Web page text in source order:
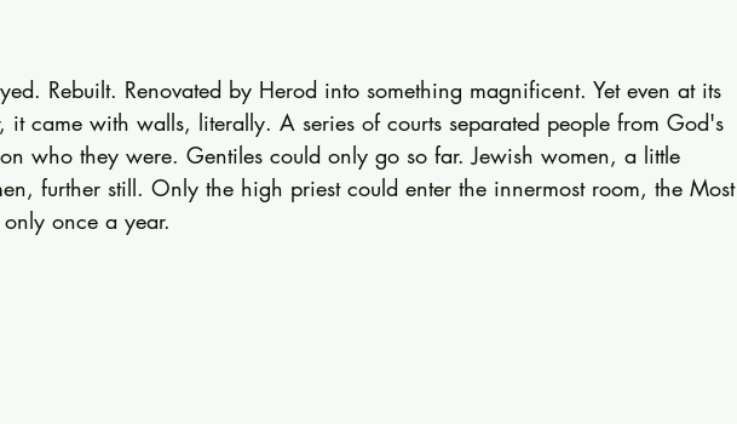
Rebuilt. Renovated by Herod into something magnificent. Yet even at its
it came with walls, literally. A series of courts separated people from God's
who they were. Gentiles could only go so far. Jewish women, a little
further still. Only the high priest could enter the innermost room, the Most
once a year.